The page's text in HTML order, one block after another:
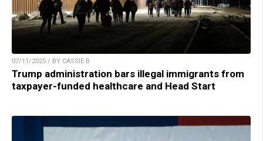
07/11/2025 / BY CASSIE B.
Trump administration bars illegal immigrants from
taxpayer-funded healthcare and Head Start